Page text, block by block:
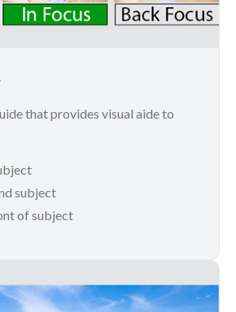
that provides visual aide to
subject
of subject